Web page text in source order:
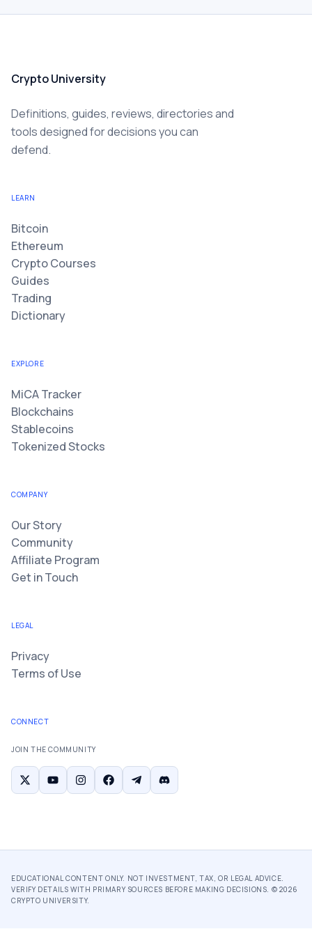
Crypto University
Definitions, guides, reviews, directories and
tools designed for decisions you can
defend.
LEARN
Bitcoin
Ethereum
Crypto Courses
Guides
Trading
Dictionary
EXPLORE
MiCA Tracker
Blockchains
Stablecoins
Tokenized Stocks
COMPANY
Our Story
Community
Affiliate Program
Get in Touch
LEGAL
Privacy
Terms of Use
CONNECT
JOIN THE COMMUNITY
EDUCATIONAL CONTENT ONLY. NOT INVESTMENT, TAX, OR LEGAL ADVICE.
VERIFY DETAILS WITH PRIMARY SOURCES BEFORE MAKING DECISIONS. © 2026
CRYPTO UNIVERSITY.